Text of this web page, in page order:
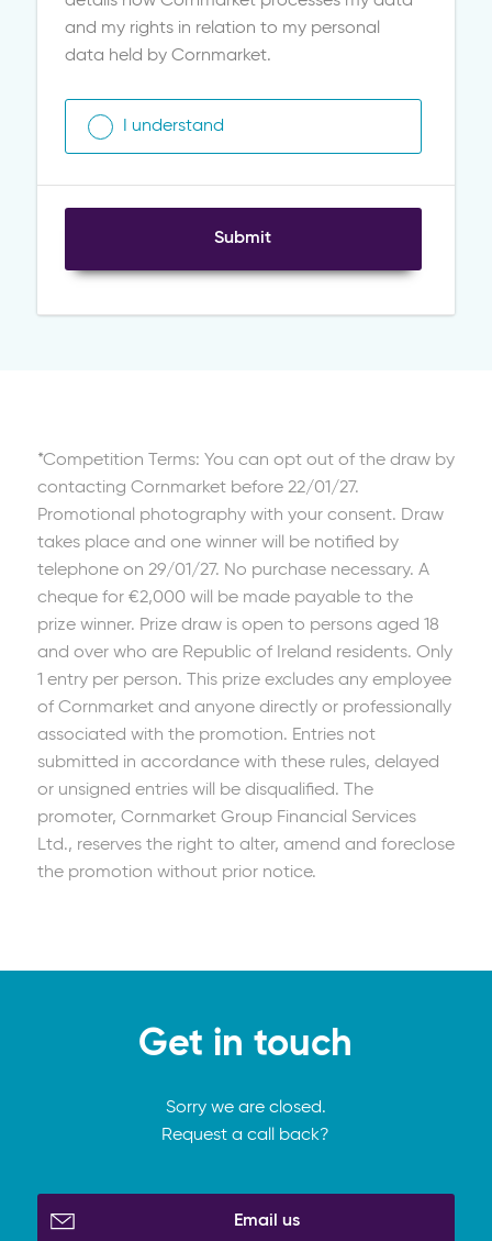
and my rights in relation to my personal
data held by Cornmarket.
I understand
Submit
*Competition Terms: You can opt out of the draw by
contacting Cornmarket before 22/01/27.
Promotional photography with your consent. Draw
takes place and one winner will be notified by
telephone on 29/01/27. No purchase necessary. A
cheque for €2,000 will be made payable to the
prize winner. Prize draw is open to persons aged 18
and over who are Republic of Ireland residents. Only
1 entry per person. This prize excludes any employee
of Cornmarket and anyone directly or professionally
associated with the promotion. Entries not
submitted in accordance with these rules, delayed
or unsigned entries will be disqualified. The
promoter, Cornmarket Group Financial Services
Ltd., reserves the right to alter, amend and foreclose
the promotion without prior notice.
Get in touch
Sorry we are closed.
Request a call back?
Email us